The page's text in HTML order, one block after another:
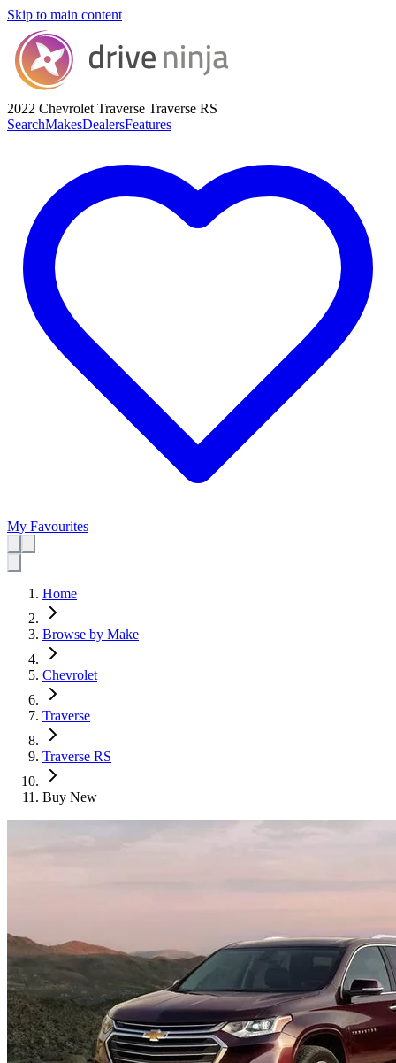
Skip to main content
2022 Chevrolet Traverse Traverse RS
SearchMakesDealersFeatures
My Favourites
Home
Browse by Make
Chevrolet
Traverse
Traverse RS
Buy New